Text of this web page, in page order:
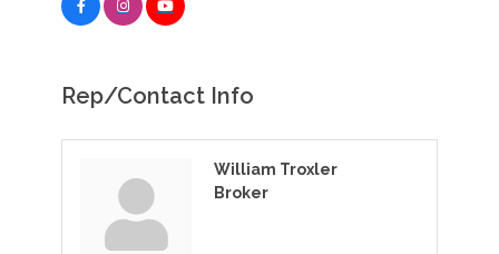
Rep/Contact Info
William Troxler
Broker